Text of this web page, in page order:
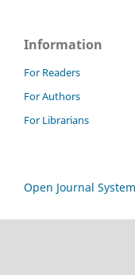
Information
For Readers
For Authors
For Librarians
Open Journal